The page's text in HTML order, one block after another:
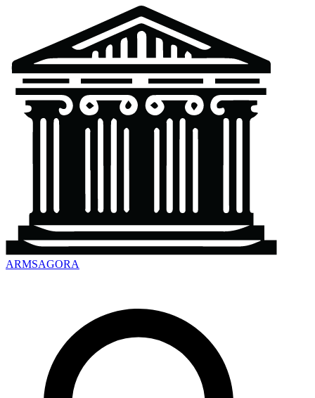
ARMSAGORA